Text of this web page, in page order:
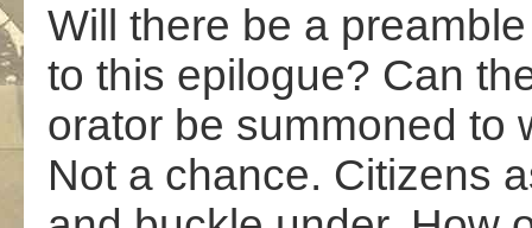
Will there be a preamble
to this epilogue? Can
orator be summoned to
Not a chance. Citizens